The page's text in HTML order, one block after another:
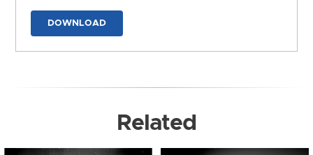
DOWNLOAD
Related